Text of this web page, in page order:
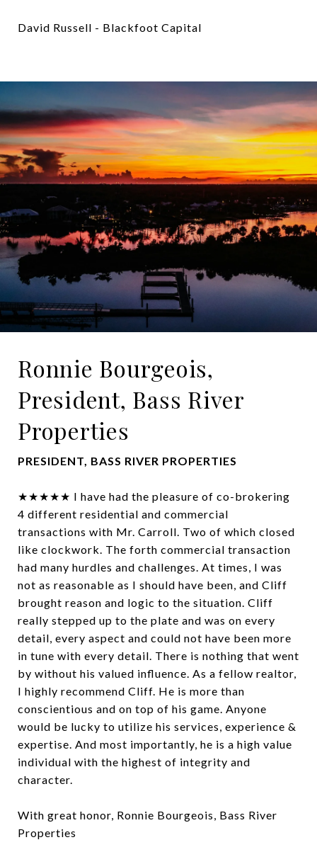
David Russell - Blackfoot Capital
Ronnie Bourgeois,
President, Bass River
Properties
PRESIDENT, BASS RIVER PROPERTIES
★★★★★ I have had the pleasure of co-brokering
4 different residential and commercial
transactions with Mr. Carroll. Two of which closed
like clockwork. The forth commercial transaction
had many hurdles and challenges. At times, I was
not as reasonable as I should have been, and Cliff
brought reason and logic to the situation. Cliff
really stepped up to the plate and was on every
detail, every aspect and could not have been more
in tune with every detail. There is nothing that went
by without his valued influence. As a fellow realtor,
I highly recommend Cliff. He is more than
conscientious and on top of his game. Anyone
would be lucky to utilize his services, experience &
expertise. And most importantly, he is a high value
individual with the highest of integrity and
character.
With great honor, Ronnie Bourgeois, Bass River
Properties